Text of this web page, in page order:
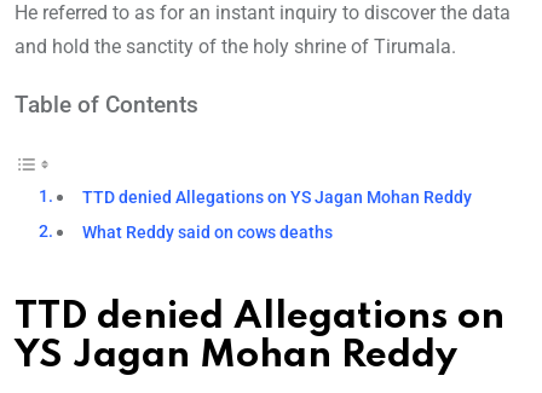
He referred to as for an instant inquiry to discover the data
and hold the sanctity of the holy shrine of Tirumala.
Table of Contents
TTD denied Allegations on YS Jagan Mohan Reddy
What Reddy said on cows deaths
TTD denied Allegations on
YS Jagan Mohan Reddy